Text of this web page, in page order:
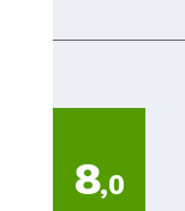
live without
8,0